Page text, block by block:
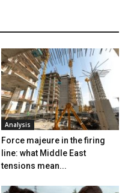
Analysis
Force majeure in the firing
line: what Middle East
tensions mean...